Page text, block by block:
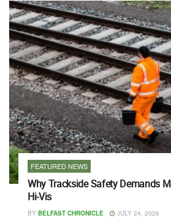
FEATURED NEWS
Why Trackside Safety Demands
Hi-Vis
BY BELFAST CHRONICLE JULY 24, 2026